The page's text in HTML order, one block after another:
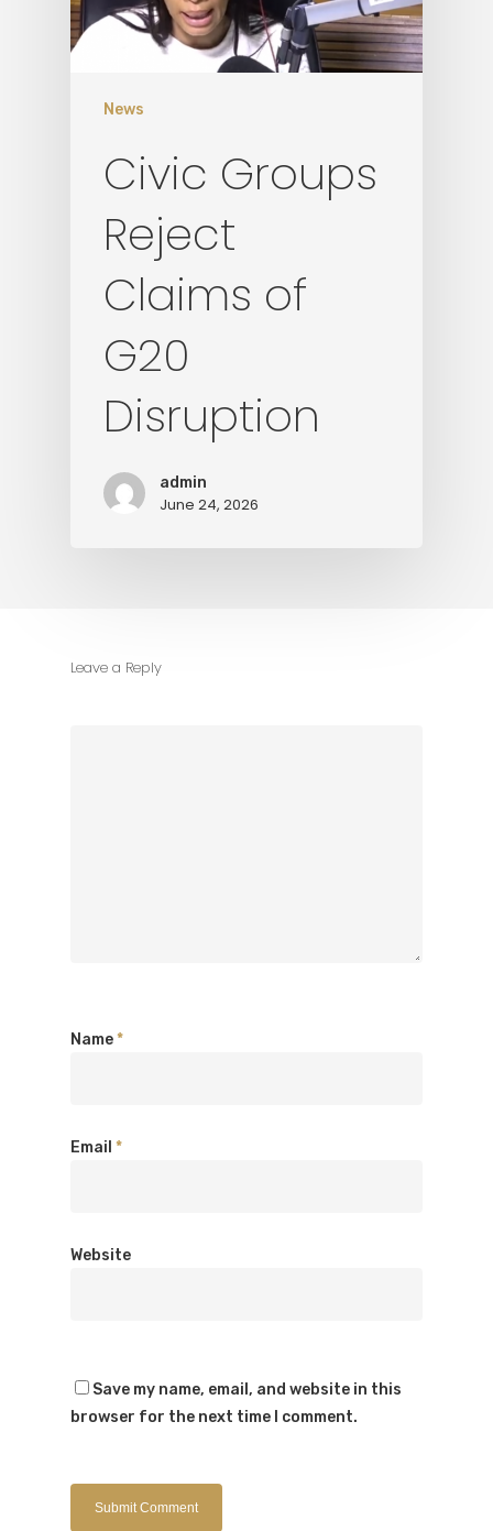
News
Civic Groups
Reject
Claims of
G20
Disruption
admin
June 24, 2026
Leave a Reply
Name*
Email *
Website
Save my name, email, and website in this
browser for the next time I comment.